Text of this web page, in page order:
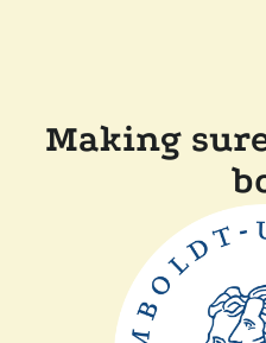
Making